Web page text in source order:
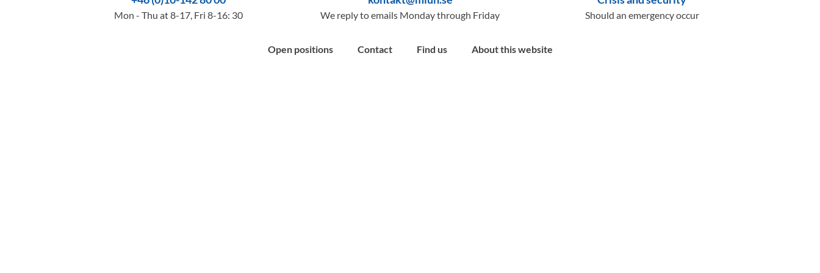
Mon - Thu at 8-17, Fri 8-16: 30 We reply to emails Monday through Friday Should an emergency occur
Open positions Contact Find us About this website